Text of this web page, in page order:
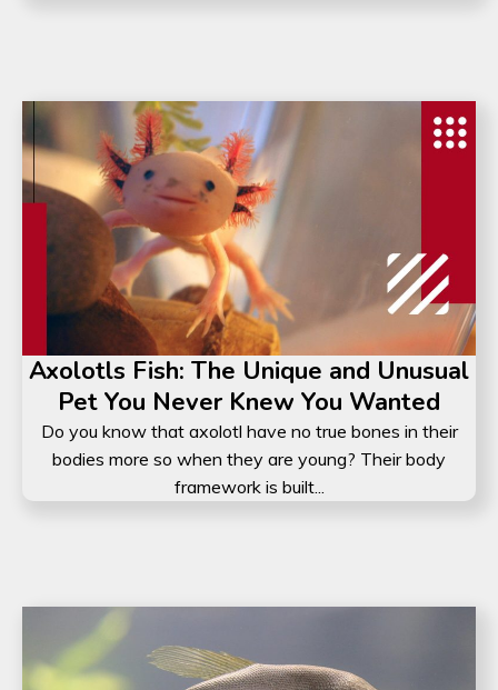
Axolotls Fish: The Unique and Unusual
Pet You Never Knew You Wanted
Do you know that axolotl have no true bones in their
bodies more so when they are young? Their body
framework is built...